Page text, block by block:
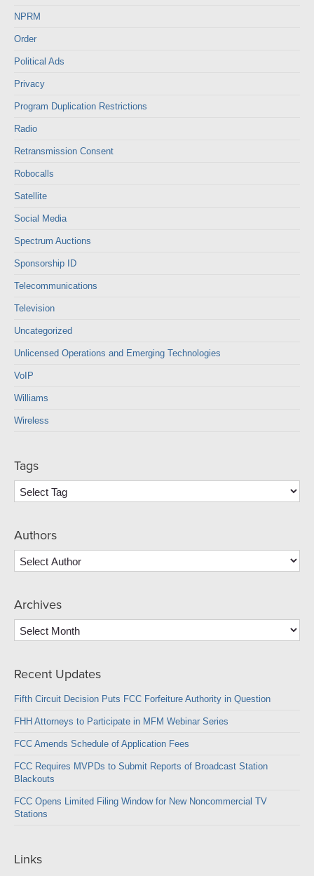
NPRM
Order
Political Ads
Privacy
Program Duplication Restrictions
Radio
Retransmission Consent
Robocalls
Satellite
Social Media
Spectrum Auctions
Sponsorship ID
Telecommunications
Television
Uncategorized
Unlicensed Operations and Emerging Technologies
VoIP
Williams
Wireless
Tags
Authors
Archives
Archives
Recent Updates
Fifth Circuit Decision Puts FCC Forfeiture Authority in Question
FHH Attorneys to Participate in MFM Webinar Series
FCC Amends Schedule of Application Fees
FCC Requires MVPDs to Submit Reports of Broadcast Station
Blackouts
FCC Opens Limited Filing Window for New Noncommercial TV
Stations
Links